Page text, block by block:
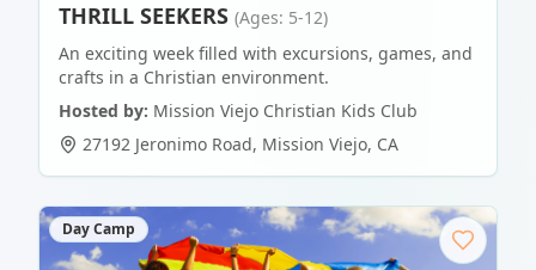
THRILL SEEKERS (Ages: 5-12)
An exciting week filled with excursions, games, and
crafts in a Christian environment.
Hosted by: Mission Viejo Christian Kids Club
27192 Jeronimo Road, Mission Viejo, CA
Day Camp